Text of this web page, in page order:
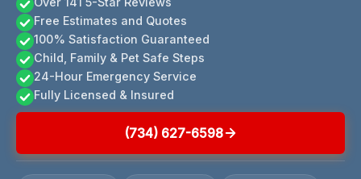
Free Estimates and Quotes
100% Satisfaction Guaranteed
Child, Family & Pet Safe Steps
24-Hour Emergency Service
Fully Licensed & Insured
(734) 627-6598